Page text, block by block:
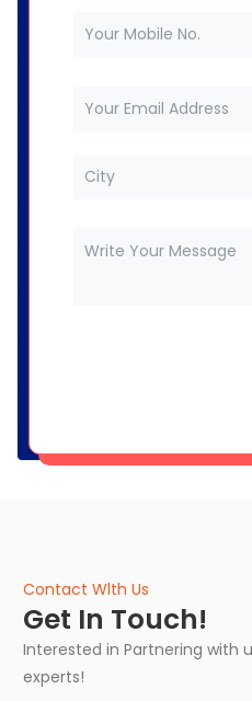
Contact Wlth Us
Get In Touch!
Interested in Partnering with
experts!